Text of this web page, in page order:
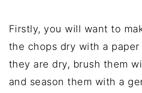
Firstly, you will want to
the chops dry with a paper
they are dry, brush them
and season them with a